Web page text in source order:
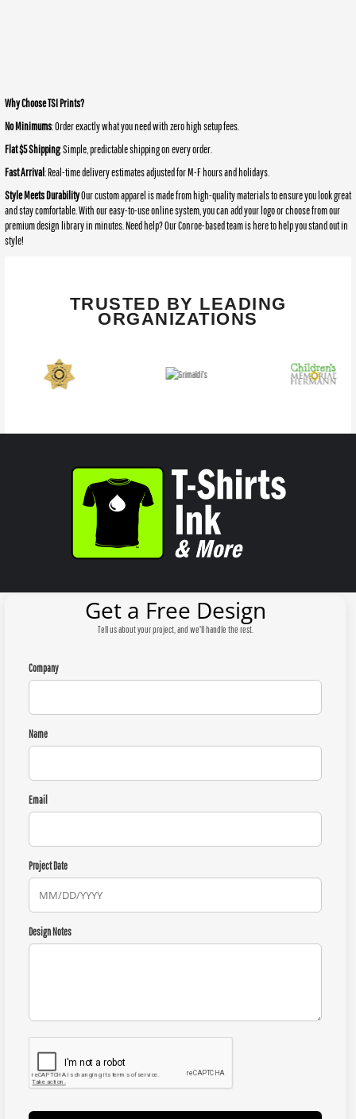
Why Choose TSI Prints?
No Minimums: Order exactly what you need with zero high setup fees.
Flat $5 Shipping: Simple, predictable shipping on every order.
Fast Arrival: Real-time delivery estimates adjusted for M-F hours and holidays.
Style Meets DurabilityOur custom apparel is made from high-quality materials to ensure you look great
and stay comfortable. With our easy-to-use online system, you can add your logo or choose from our
premium design library in minutes. Need help? Our Conroe-based team is here to help you stand out in
style!
TRUSTED BY LEADING
ORGANIZATIONS
Get a Free Design
Tell us about your project, and we'll handle the rest.
Company
Name
Email
Project Date
Design Notes